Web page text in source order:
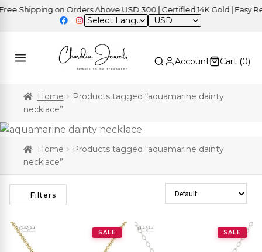
Shipping on Orders Above USD 300 | Certified 14K Gold | Easy
USD
Account Cart (0)
Home
Products tagged “aquamarine dainty
necklace”
Home
Products tagged “aquamarine dainty
necklace”
Filters Sort Products
SALE SALE